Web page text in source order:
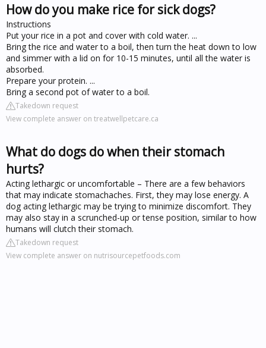
How do you make rice for sick dogs?
Instructions
Put your rice in a pot and cover with cold water. ...
Bring the rice and water to a boil, then turn the heat down to low
and simmer with a lid on for 10-15 minutes, until all the water is
absorbed.
Prepare your protein. ...
Bring a second pot of water to a boil.
Takedown request
View complete answer on treatwellpetcare.ca
What do dogs do when their stomach
hurts?
Acting lethargic or uncomfortable – There are a few behaviors
that may indicate stomachaches. First, they may lose energy. A
dog acting lethargic may be trying to minimize discomfort. They
may also stay in a scrunched-up or tense position, similar to how
humans will clutch their stomach.
Takedown request
View complete answer on nutrisourcepetfoods.com